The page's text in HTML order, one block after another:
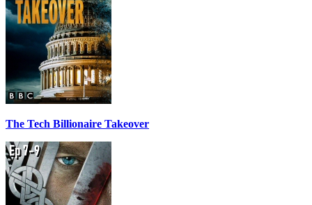
The Tech Billionaire Takeover